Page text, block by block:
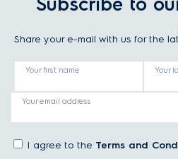
Share your e-mail with us for the
Your first name Your
Your email address
I agree to the Terms and